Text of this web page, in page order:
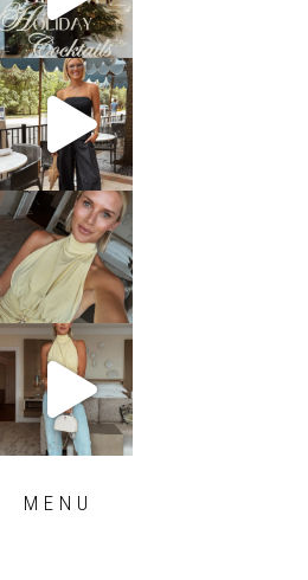
sosageblog
Oct 9
sosageblog
Oct 7
sosageblog
Sep 29
MENU